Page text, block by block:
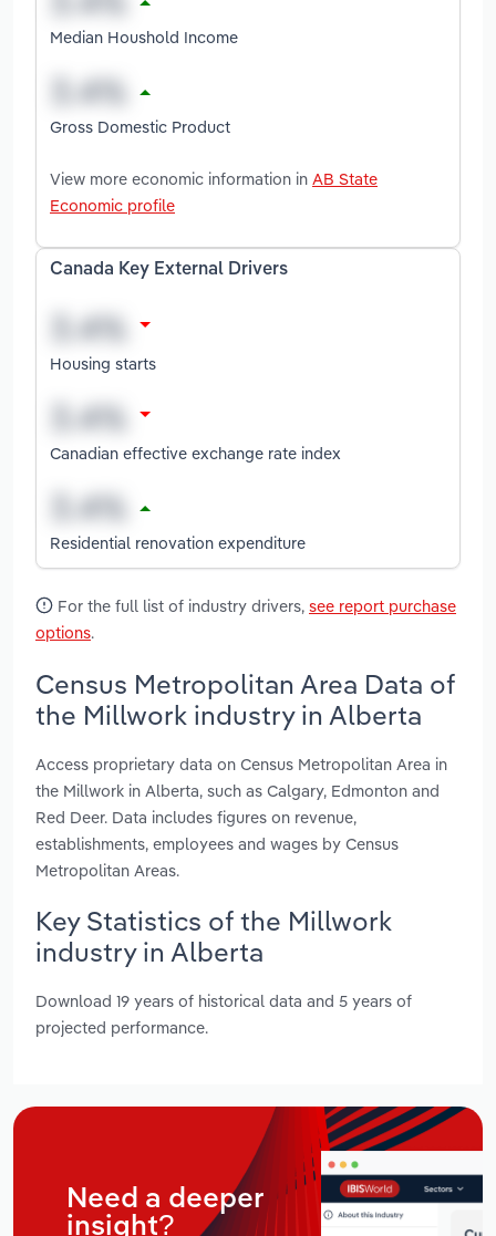
Median Houshold Income
Gross Domestic Product
View more economic information in AB State
Economic profile
Canada Key External Drivers
Housing starts
Canadian effective exchange rate index
Residential renovation expenditure
For the full list of industry drivers, see report purchase
options.
Census Metropolitan Area Data of
the Millwork industry in Alberta
Access proprietary data on Census Metropolitan Area in
the Millwork in Alberta, such as Calgary, Edmonton and
Red Deer. Data includes figures on revenue,
establishments, employees and wages by Census
Metropolitan Areas.
Key Statistics of the Millwork
industry in Alberta
Download 19 years of historical data and 5 years of
projected performance.
Need a deeper
insight?